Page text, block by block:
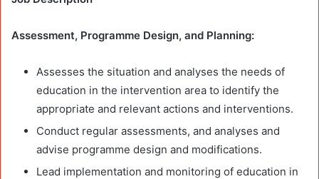
Assessment, Programme Design, and Planning:
Assesses the situation and analyses the needs of
education in the intervention area to identify the
appropriate and relevant actions and interventions.
Conduct regular assessments, and analyses and
advise programme design and modifications.
Lead implementation and monitoring of education in